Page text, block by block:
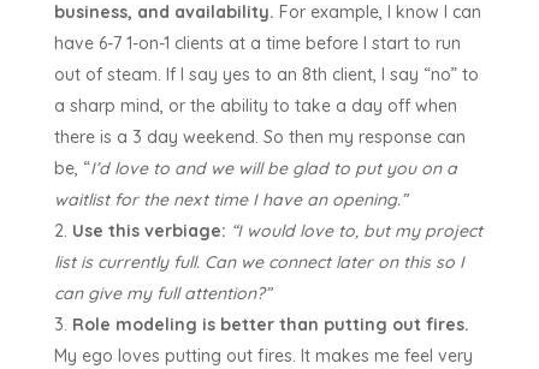
business, and availability. For example, I know I can
have 6-7 1-on-1 clients at a time before I start to run
out of steam. If I say yes to an 8th client, I say “no” to
a sharp mind, or the ability to take a day off when
there is a 3 day weekend. So then my response can
be, “I’d love to and we will be glad to put you on a
waitlist for the next time I have an opening.”
Use this verbiage: “I would love to, but my project
list is currently full. Can we connect later on this so I
can give my full attention?”
Role modeling is better than putting out fires.
My ego loves putting out fires. It makes me feel very